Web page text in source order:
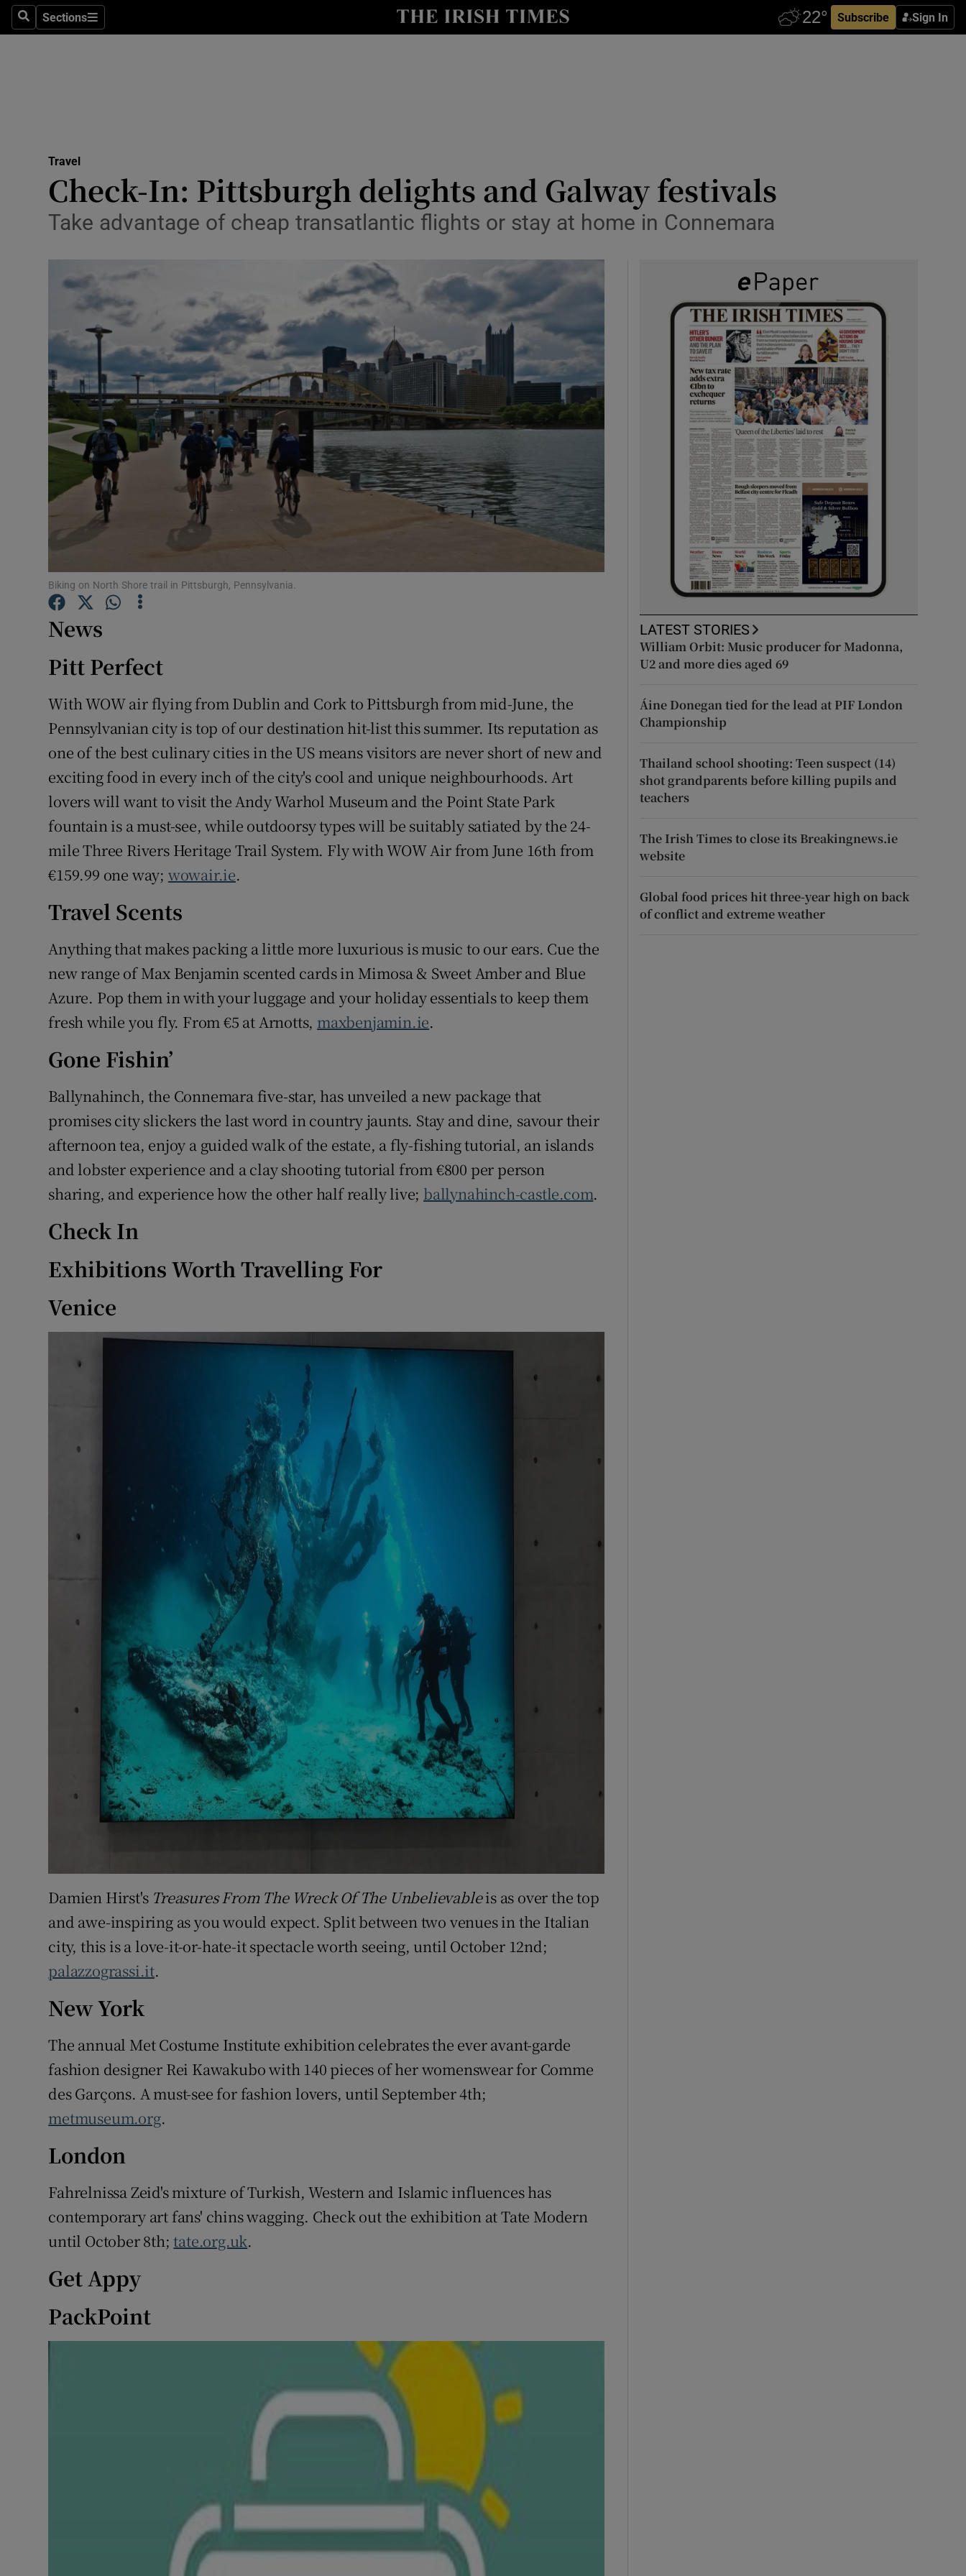
SearchSections
Sections Subscribe Sign In
Show Technology sub sections
Transport
Motors
Podcasts
Show Podcasts sub sections
Video
Photography
Gaeilge
Show Gaeilge sub sections
History
Show History sub sections
Student Hub
Offbeat
Travel
Check-In: Pittsburgh delights and Galway festivals
Take advantage of cheap transatlantic flights or stay at home in Connemara
Biking on North Shore trail in Pittsburgh, Pennsylvania.
News
Pitt Perfect
With WOW air flying from Dublin and Cork to Pittsburgh from mid-June, the
Pennsylvanian city is top of our destination hit-list this summer. Its reputation as
one of the best culinary cities in the US means visitors are never short of new and
exciting food in every inch of the city's cool and unique neighbourhoods. Art
lovers will want to visit the Andy Warhol Museum and the Point State Park
fountain is a must-see, while outdoorsy types will be suitably satiated by the 24-
mile Three Rivers Heritage Trail System. Fly with WOW Air from June 16th from
€159.99 one way; wowair.ie.
Travel Scents
Anything that makes packing a little more luxurious is music to our ears. Cue the
new range of Max Benjamin scented cards in Mimosa & Sweet Amber and Blue
Azure. Pop them in with your luggage and your holiday essentials to keep them
fresh while you fly. From €5 at Arnotts, maxbenjamin.ie.
Gone Fishin’
Ballynahinch, the Connemara five-star, has unveiled a new package that
promises city slickers the last word in country jaunts. Stay and dine, savour their
afternoon tea, enjoy a guided walk of the estate, a fly-fishing tutorial, an islands
and lobster experience and a clay shooting tutorial from €800 per person
sharing, and experience how the other half really live; ballynahinch-castle.com.
Check In
Exhibitions Worth Travelling For
Venice
Damien Hirst's Treasures From The Wreck Of The Unbelievableis as over the top
and awe-inspiring as you would expect. Split between two venues in the Italian
city, this is a love-it-or-hate-it spectacle worth seeing, until October 12nd;
palazzograssi.it.
New York
The annual Met Costume Institute exhibition celebrates the ever avant-garde
fashion designer Rei Kawakubo with 140 pieces of her womenswear for Comme
des Garçons. A must-see for fashion lovers, until September 4th;
metmuseum.org.
London
Fahrelnissa Zeid's mixture of Turkish, Western and Islamic influences has
contemporary art fans' chins wagging. Check out the exhibition at Tate Modern
until October 8th;tate.org.uk.
Get Appy
PackPoint
LATEST STORIES
William Orbit: Music producer for Madonna,
U2 and more dies aged 69
Áine Donegan tied for the lead at PIF London
Championship
Thailand school shooting: Teen suspect (14)
shot grandparents before killing pupils and
teachers
The Irish Times to close its Breakingnews.ie
website
Global food prices hit three-year high on back
of conflict and extreme weather